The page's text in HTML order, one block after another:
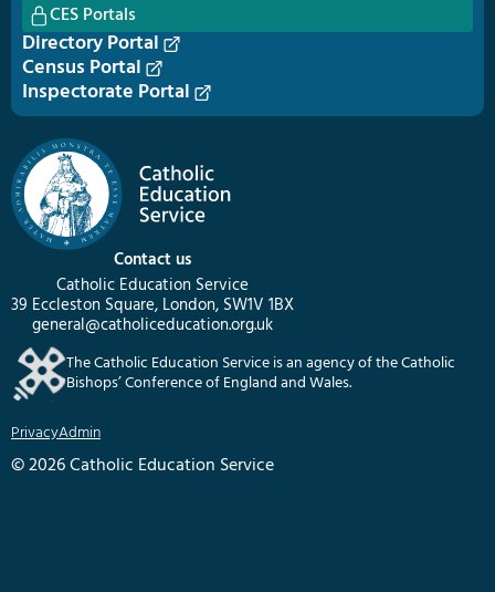
Contact us
Catholic Education Service
39 Eccleston Square, London, SW1V 1BX
general@catholiceducation.org.uk
The Catholic Education Service is an agency of the Catholic
Bishops’ Conference of England and Wales.
PrivacyAdmin
© 2026 Catholic Education Service
CES Portals
Directory Portal
Census Portal
Inspectorate Portal